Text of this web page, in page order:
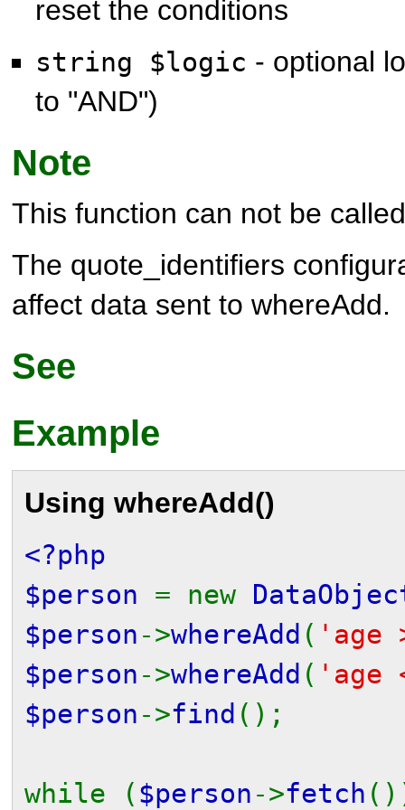
reset the conditions
string $logic - optional
to "AND")
Note
This function can not be
The quote_identifiers
affect data sent to whereAdd.
See
Example
Using whereAdd()
<?php
$person = new
$person ->whereAdd ( 'age
$person ->whereAdd ( 'age
$person ->find ();
while ( $person ->fetch